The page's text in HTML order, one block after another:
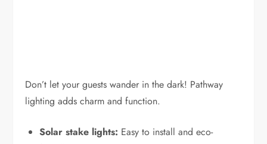
Don’t let your guests wander in the dark! Pathway
lighting adds charm and function.
Solar stake lights: Easy to install and eco-